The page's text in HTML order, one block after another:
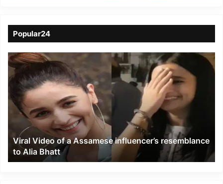
Traders to Support BJP
Popular24
Viral
Video
of
a
Assamese
influencer’s
resemblance
Alia
Bhatt
Viral Video of a Assamese influencer’s resemblance
to Alia Bhatt